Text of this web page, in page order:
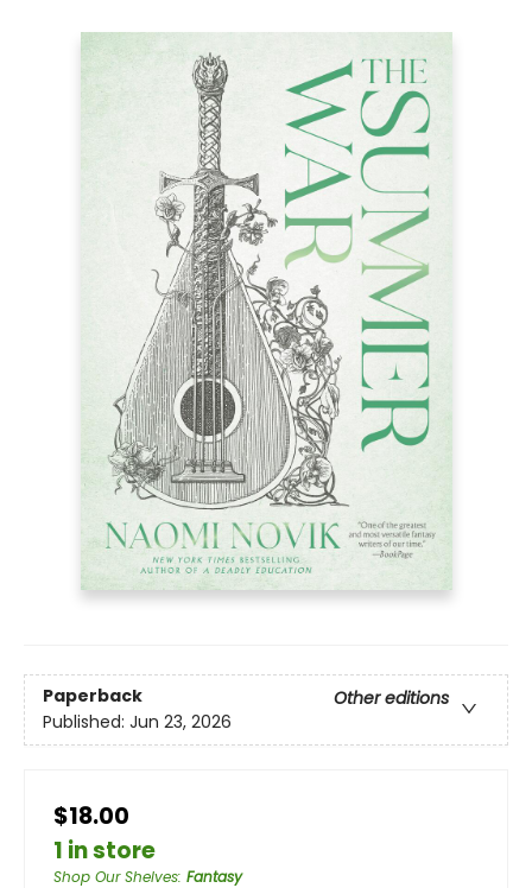
Paperback
Other editions
Published: Jun 23, 2026
$18.00
1 in store
Shop Our Shelves: Fantasy